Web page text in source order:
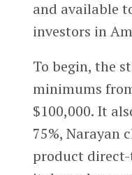
and available
investors in
To begin, the
minimums
$100,000. It
75%, Narayan
product